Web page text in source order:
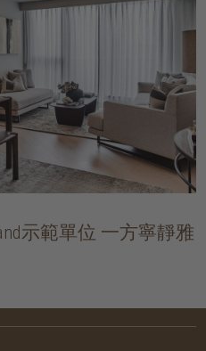
示範單位 一方寧靜雅